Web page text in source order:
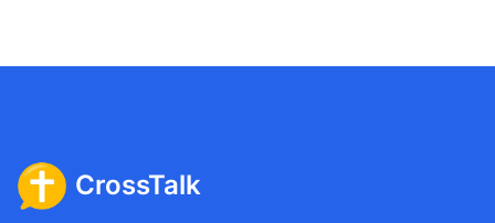
CrossTalk